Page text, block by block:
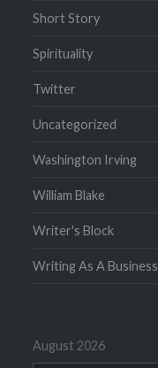
Short Story
Spirituality
Twitter
Uncategorized
Washington Irving
William Blake
Writer's Block
Writing As A Business
August 2026